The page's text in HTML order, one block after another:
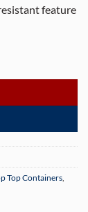
feature
Top Containers,